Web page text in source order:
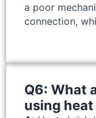
a poor
connection,
Q6: What
using